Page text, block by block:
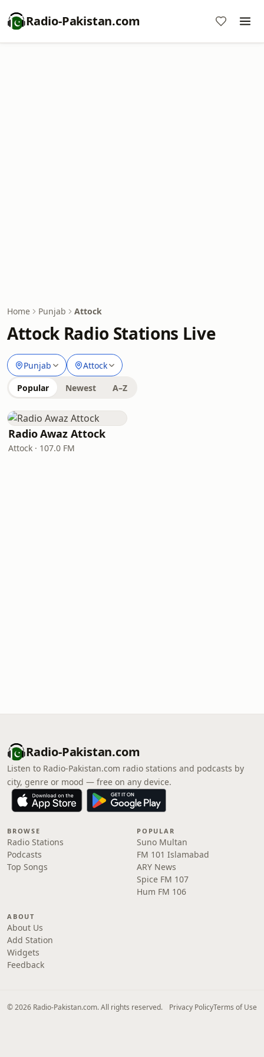
Radio-Pakistan.com
Home Punjab Attock
Attock Radio Stations Live
Punjab Attock
Popular Newest A–Z
Radio Awaz Attock
Attock · 107.0 FM
Radio-Pakistan.com
Listen to Radio-Pakistan.com radio stations and podcasts by
city, genre or mood — free on any device.
BROWSE
Radio Stations
Podcasts
Top Songs
POPULAR
Suno Multan
FM 101 Islamabad
ARY News
Spice FM 107
Hum FM 106
ABOUT
About Us
Add Station
Widgets
Feedback
© 2026 Radio-Pakistan.com. All rights reserved. Privacy PolicyTerms of Use